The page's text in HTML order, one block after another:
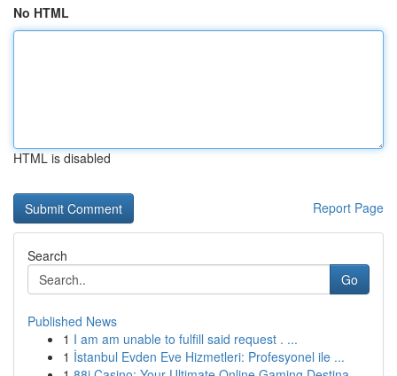
No HTML
HTML is disabled
Report Page
Search
Go
Published News
1 I am am unable to fulfill said request . ...
1 İstanbul Evden Eve Hizmetleri: Profesyonel ile ...